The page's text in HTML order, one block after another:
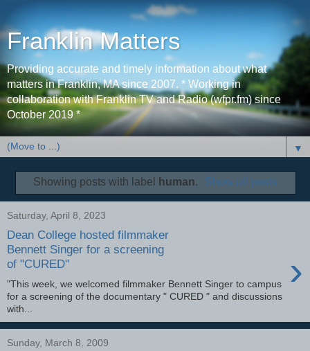
Franklin Matters
Providing accurate and timely information about what
matters in Franklin, MA since 2007. * Working in
collaboration with Franklin TV and Radio (wfpr.fm) since
October 2019 *
▼
Showing posts with label human. Show all posts
Saturday, April 8, 2023
Dean College hosted filmmaker
Bennett Singer for a screening
of "CURED"
›
"This week, we welcomed filmmaker Bennett Singer to campus
for a screening of the documentary " CURED " and discussions
with...
Sunday, March 8, 2009